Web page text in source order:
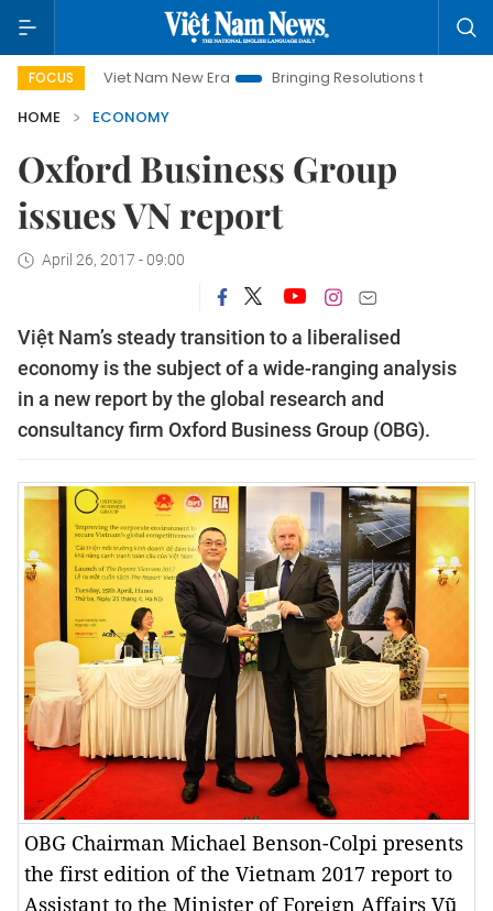
FOCUS
Viet Nam New Era Bringing Resolutions to Life
Hanoi
HOME
ECONOMY
Oxford Business Group
issues VN report
April 26, 2017 - 09:00
Việt Nam’s steady transition to a liberalised
economy is the subject of a wide-ranging analysis
in a new report by the global research and
consultancy firm Oxford Business Group (OBG).
OBG Chairman Michael Benson-Colpi presents
the first edition of the Vietnam 2017 report to
Assistant to the Minister of Foreign Affairs Vũ